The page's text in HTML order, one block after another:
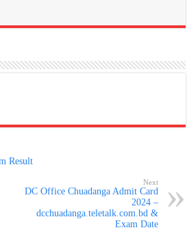
Result
Next
DC Office Chuadanga Admit Card
2024 –
dcchuadanga.teletalk.com.bd &
Exam Date